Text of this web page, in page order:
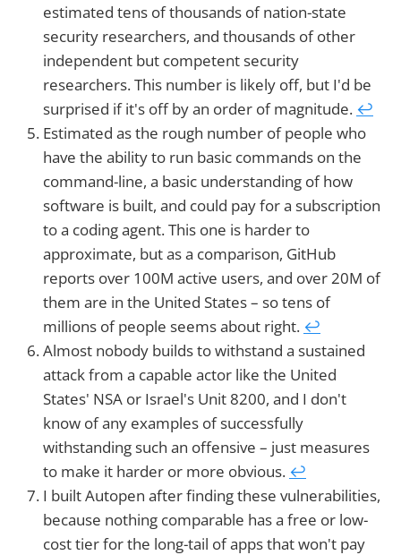
estimated tens of thousands of nation-state
security researchers, and thousands of other
independent but competent security
researchers. This number is likely off, but I'd be
surprised if it's off by an order of magnitude. ↩︎
Estimated as the rough number of people who
have the ability to run basic commands on the
command-line, a basic understanding of how
software is built, and could pay for a subscription
to a coding agent. This one is harder to
approximate, but as a comparison, GitHub
reports over 100M active users, and over 20M of
them are in the United States – so tens of
millions of people seems about right. ↩︎
Almost nobody builds to withstand a sustained
attack from a capable actor like the United
States' NSA or Israel's Unit 8200, and I don't
know of any examples of successfully
withstanding such an offensive – just measures
to make it harder or more obvious. ↩︎
I built Autopen after finding these vulnerabilities,
because nothing comparable has a free or low-
cost tier for the long-tail of apps that won't pay